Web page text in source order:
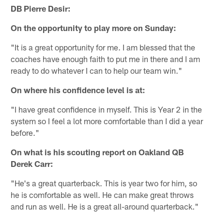
DB Pierre Desir:
On the opportunity to play more on Sunday:
"It is a great opportunity for me. I am blessed that the
coaches have enough faith to put me in there and I am
ready to do whatever I can to help our team win."
On where his confidence level is at:
"I have great confidence in myself. This is Year 2 in the
system so I feel a lot more comfortable than I did a year
before."
On what is his scouting report on Oakland QB
Derek Carr:
"He's a great quarterback. This is year two for him, so
he is comfortable as well. He can make great throws
and run as well. He is a great all-around quarterback."